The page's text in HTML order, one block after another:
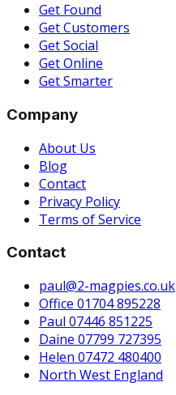
Get Found
Get Customers
Get Social
Get Online
Get Smarter
Company
About Us
Blog
Contact
Privacy Policy
Terms of Service
Contact
paul@2-magpies.co.uk
Office 01704 895228
Paul 07446 851225
Daine 07799 727395
Helen 07472 480400
North West England